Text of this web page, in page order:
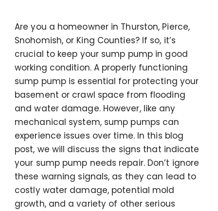
Are you a homeowner in Thurston, Pierce,
Snohomish, or King Counties? If so, it’s
crucial to keep your sump pump in good
working condition. A properly functioning
sump pump is essential for protecting your
basement or crawl space from flooding
and water damage. However, like any
mechanical system, sump pumps can
experience issues over time. In this blog
post, we will discuss the signs that indicate
your sump pump needs repair. Don’t ignore
these warning signals, as they can lead to
costly water damage, potential mold
growth, and a variety of other serious